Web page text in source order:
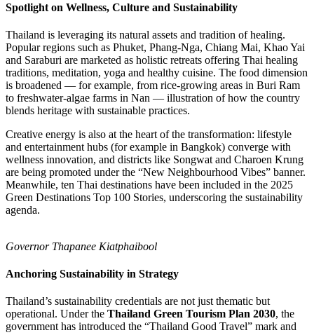
Spotlight on Wellness, Culture and Sustainability
Thailand is leveraging its natural assets and tradition of healing.
Popular regions such as Phuket, Phang‑Nga, Chiang Mai, Khao Yai
and Saraburi are marketed as holistic retreats offering Thai healing
traditions, meditation, yoga and healthy cuisine. The food dimension
is broadened — for example, from rice-growing areas in Buri Ram
to freshwater-algae farms in Nan — illustration of how the country
blends heritage with sustainable practices.
Creative energy is also at the heart of the transformation: lifestyle
and entertainment hubs (for example in Bangkok) converge with
wellness innovation, and districts like Songwat and Charoen Krung
are being promoted under the “New Neighbourhood Vibes” banner.
Meanwhile, ten Thai destinations have been included in the 2025
Green Destinations Top 100 Stories, underscoring the sustainability
agenda.
Governor Thapanee Kiatphaibool
Anchoring Sustainability in Strategy
Thailand’s sustainability credentials are not just thematic but
operational. Under the Thailand Green Tourism Plan 2030, the
government has introduced the “Thailand Good Travel” mark and